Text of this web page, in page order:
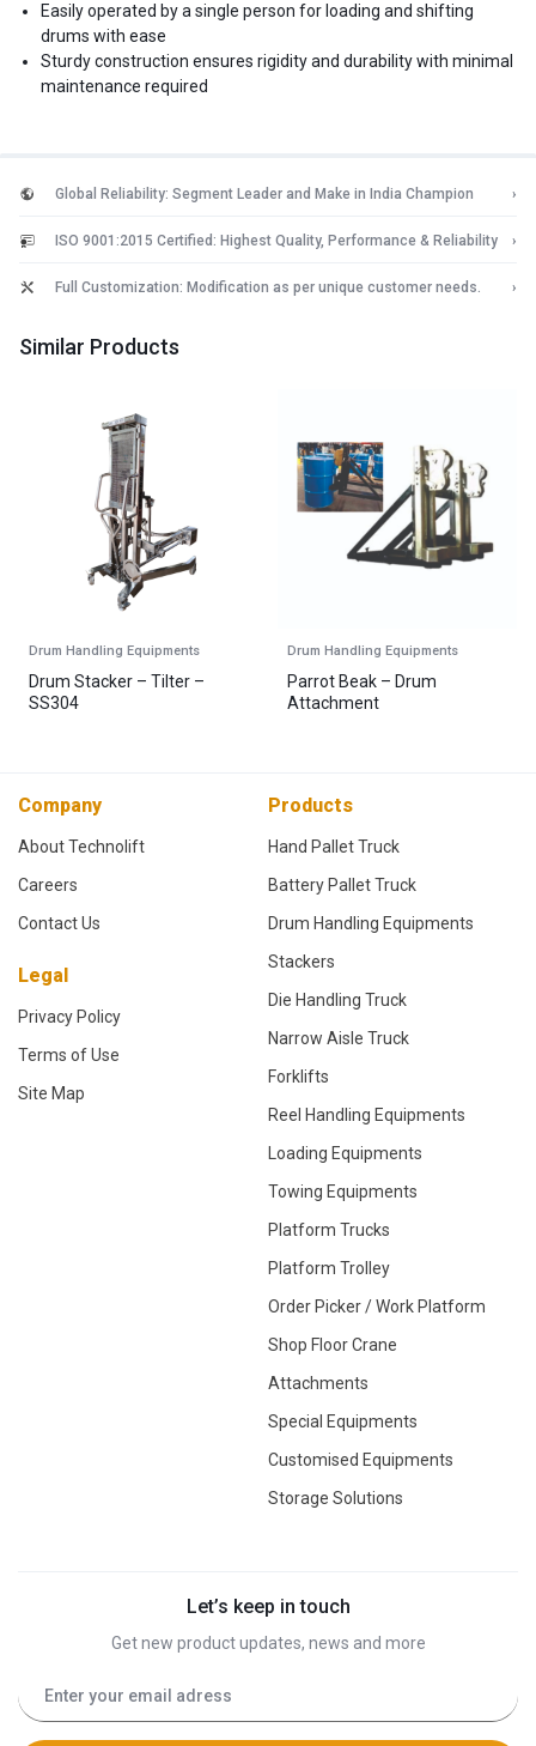
Easily operated by a single person for loading and shifting
drums with ease
Sturdy construction ensures rigidity and durability with minimal
maintenance required
Global Reliability: Segment Leader and Make in India Champion ›
ISO 9001:2015 Certified: Highest Quality, Performance & Reliability ›
Full Customization: Modification as per unique customer needs. ›
Similar Products
Drum Handling Equipments
Drum Stacker – Tilter –
SS304
Drum Handling Equipments
Parrot Beak – Drum
Attachment
Company
About Technolift
Careers
Contact Us
Legal
Privacy Policy
Terms of Use
Site Map
Products
Hand Pallet Truck
Battery Pallet Truck
Drum Handling Equipments
Stackers
Die Handling Truck
Narrow Aisle Truck
Forklifts
Reel Handling Equipments
Loading Equipments
Towing Equipments
Platform Trucks
Platform Trolley
Order Picker / Work Platform
Shop Floor Crane
Attachments
Special Equipments
Customised Equipments
Storage Solutions
Let’s keep in touch
Get new product updates, news and more